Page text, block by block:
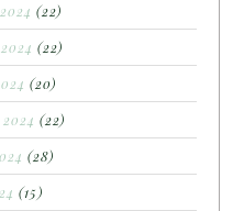
(22)
(22)
(20)
(22)
(28)
(15)